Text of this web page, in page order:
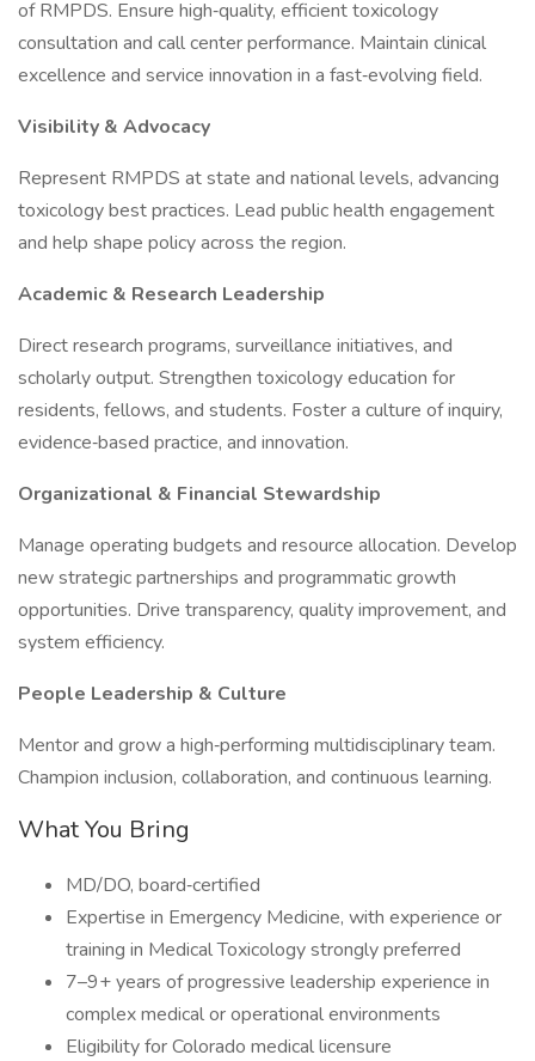
of RMPDS. Ensure high‑quality, efficient toxicology
consultation and call center performance. Maintain clinical
excellence and service innovation in a fast‑evolving field.
Visibility & Advocacy
Represent RMPDS at state and national levels, advancing
toxicology best practices. Lead public health engagement
and help shape policy across the region.
Academic & Research Leadership
Direct research programs, surveillance initiatives, and
scholarly output. Strengthen toxicology education for
residents, fellows, and students. Foster a culture of inquiry,
evidence‑based practice, and innovation.
Organizational & Financial Stewardship
Manage operating budgets and resource allocation. Develop
new strategic partnerships and programmatic growth
opportunities. Drive transparency, quality improvement, and
system efficiency.
People Leadership & Culture
Mentor and grow a high‑performing multidisciplinary team.
Champion inclusion, collaboration, and continuous learning.
What You Bring
MD/DO, board‑certified
Expertise in Emergency Medicine, with experience or
training in Medical Toxicology strongly preferred
7–9+ years of progressive leadership experience in
complex medical or operational environments
Eligibility for Colorado medical licensure